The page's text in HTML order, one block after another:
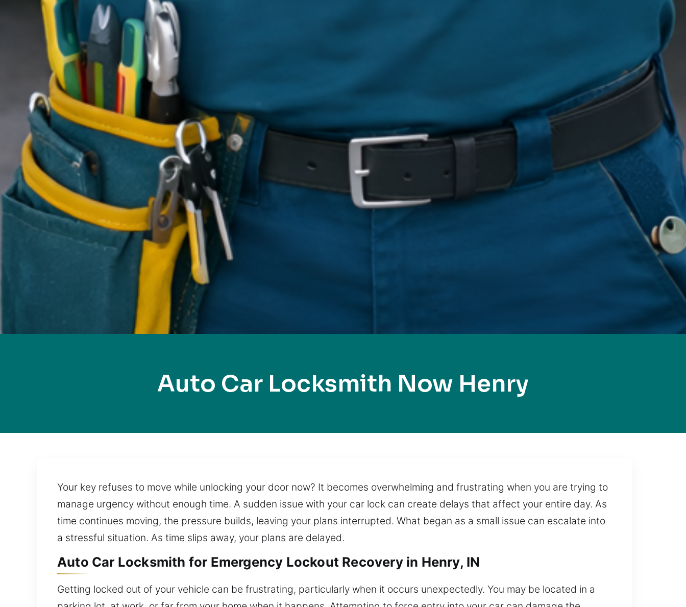
Auto Car Locksmith Now Henry
Your key refuses to move while unlocking your door now? It becomes overwhelming and frustrating when you are trying to
manage urgency without enough time. A sudden issue with your car lock can create delays that affect your entire day. As
time continues moving, the pressure builds, leaving your plans interrupted. What began as a small issue can escalate into
a stressful situation. As time slips away, your plans are delayed.
Auto Car Locksmith for Emergency Lockout Recovery in Henry, IN
Getting locked out of your vehicle can be frustrating, particularly when it occurs unexpectedly. You may be located in a